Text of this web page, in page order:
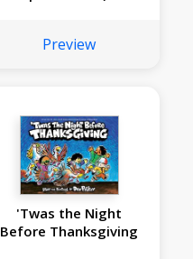
Underpants
Preview
'Twas the Night
Before Thanksgiving